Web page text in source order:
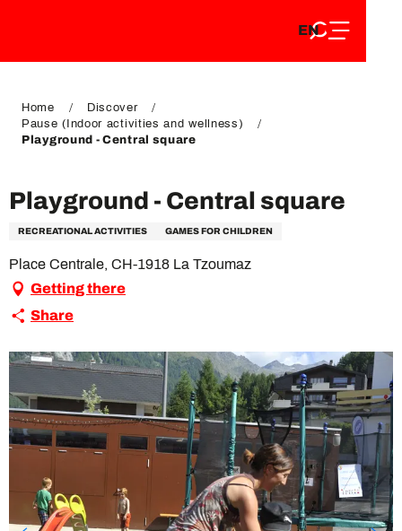
DE
EN
FR
Home
Discover
Pause (Indoor activities and wellness)
Playground - Central square
Playground - Central square
RECREATIONAL ACTIVITIES GAMES FOR CHILDREN
Place Centrale, CH-1918 La Tzoumaz
Getting there
Share